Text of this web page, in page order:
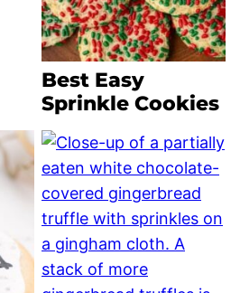
Best Easy
Sprinkle Cookies